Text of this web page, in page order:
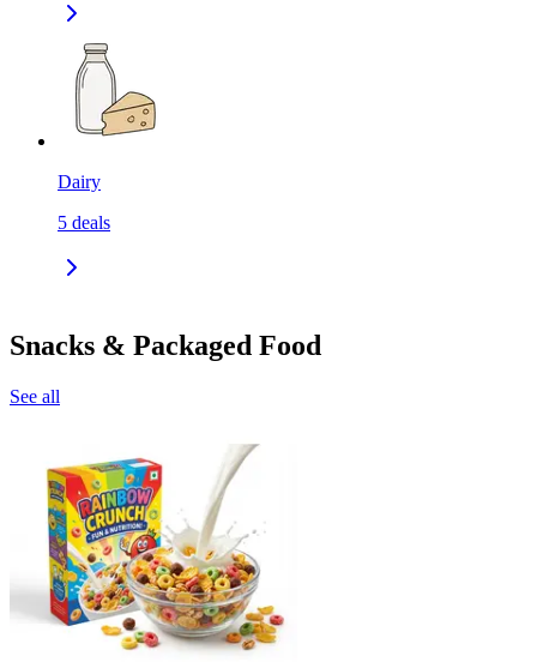
Dairy
5 deals
Snacks & Packaged Food
See all